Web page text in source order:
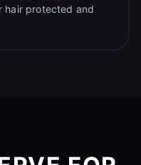
hair protected and